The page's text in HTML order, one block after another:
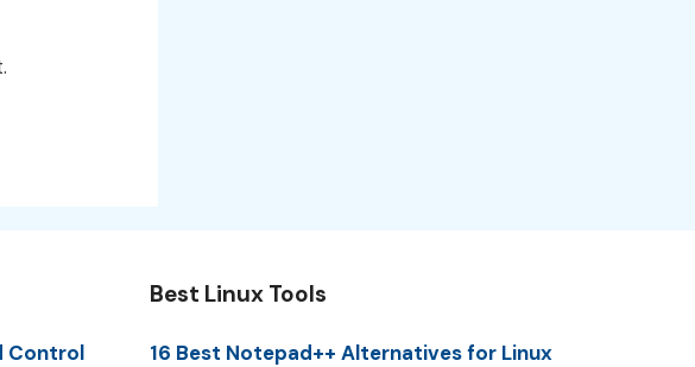
Control
Best Linux Tools
16 Best Notepad++ Alternatives for Linux